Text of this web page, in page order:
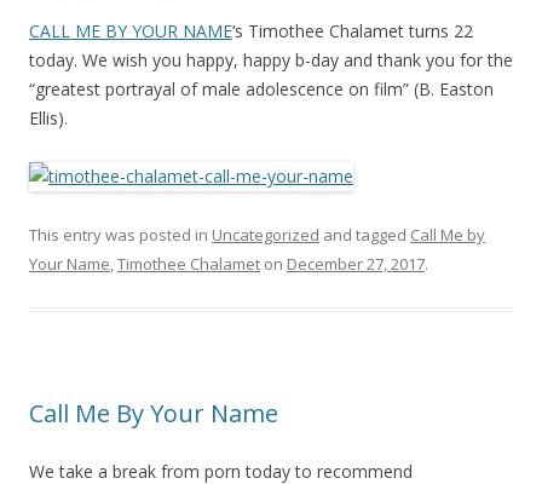
CALL ME BY YOUR NAME‘s Timothee Chalamet turns 22
today. We wish you happy, happy b-day and thank you for the
“greatest portrayal of male adolescence on film” (B. Easton
Ellis).
This entry was posted in Uncategorized and tagged Call Me by
Your Name,Timothee Chalamet on December 27, 2017.
Call Me By Your Name
We take a break from porn today to recommend